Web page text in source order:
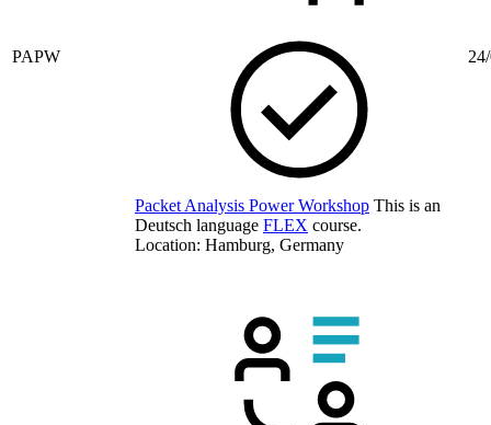
PAPW
Packet Analysis Power Workshop This is an
Deutsch language FLEX course.
Location: Hamburg, Germany